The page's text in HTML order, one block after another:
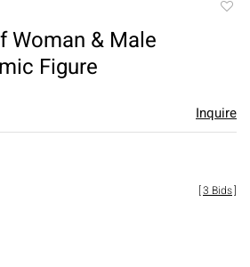
Woman & Male
Figure
Inquire
[3 Bids]